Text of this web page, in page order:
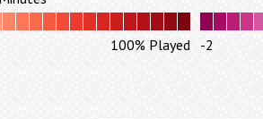
100% Played -2